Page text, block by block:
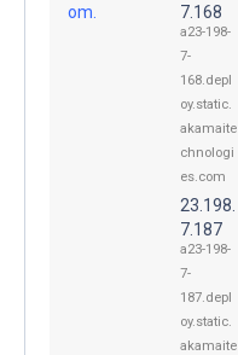
om.
7.168
a23-198-
7-
168.depl
oy.static.
akamaite
chnologi
es.com
23.198.
7.187
a23-198-
7-
187.depl
oy.static.
akamaite